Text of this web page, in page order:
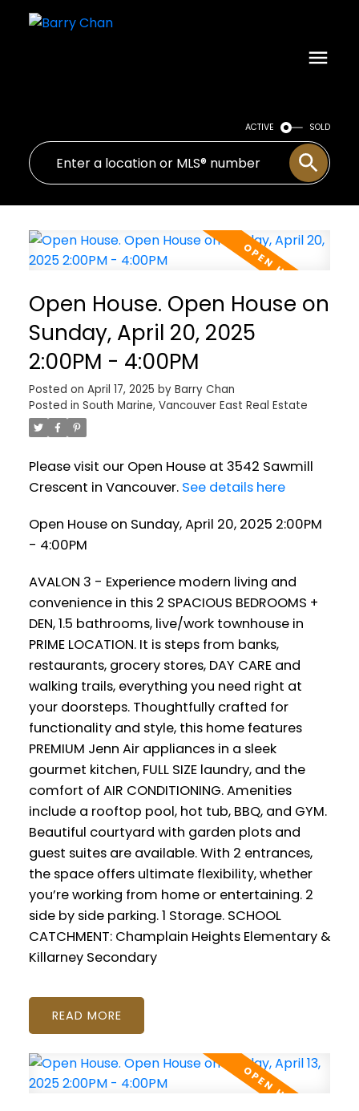
ACTIVE SOLD
Open House. Open House on
Sunday, April 20, 2025
2:00PM - 4:00PM
Posted on April 17, 2025 by Barry Chan
Posted in South Marine, Vancouver East Real Estate
Please visit our Open House at 3542 Sawmill
Crescent in Vancouver. See details here
Open House on Sunday, April 20, 2025 2:00PM
- 4:00PM
AVALON 3 - Experience modern living and
convenience in this 2 SPACIOUS BEDROOMS +
DEN, 1.5 bathrooms, live/work townhouse in
PRIME LOCATION. It is steps from banks,
restaurants, grocery stores, DAY CARE and
walking trails, everything you need right at
your doorsteps. Thoughtfully crafted for
functionality and style, this home features
PREMIUM Jenn Air appliances in a sleek
gourmet kitchen, FULL SIZE laundry, and the
comfort of AIR CONDITIONING. Amenities
include a rooftop pool, hot tub, BBQ, and GYM.
Beautiful courtyard with garden plots and
guest suites are available. With 2 entrances,
the space offers ultimate flexibility, whether
you’re working from home or entertaining. 2
side by side parking. 1 Storage. SCHOOL
CATCHMENT: Champlain Heights Elementary &
Killarney Secondary
READ